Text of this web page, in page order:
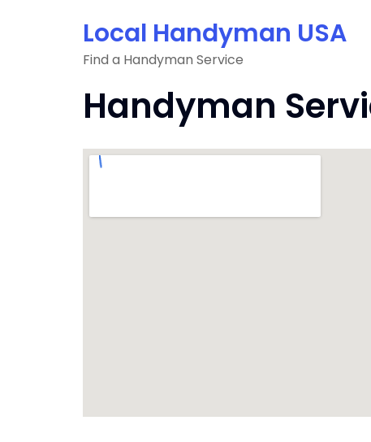
Local Handyman USA
Find a Handyman Service
Handyman